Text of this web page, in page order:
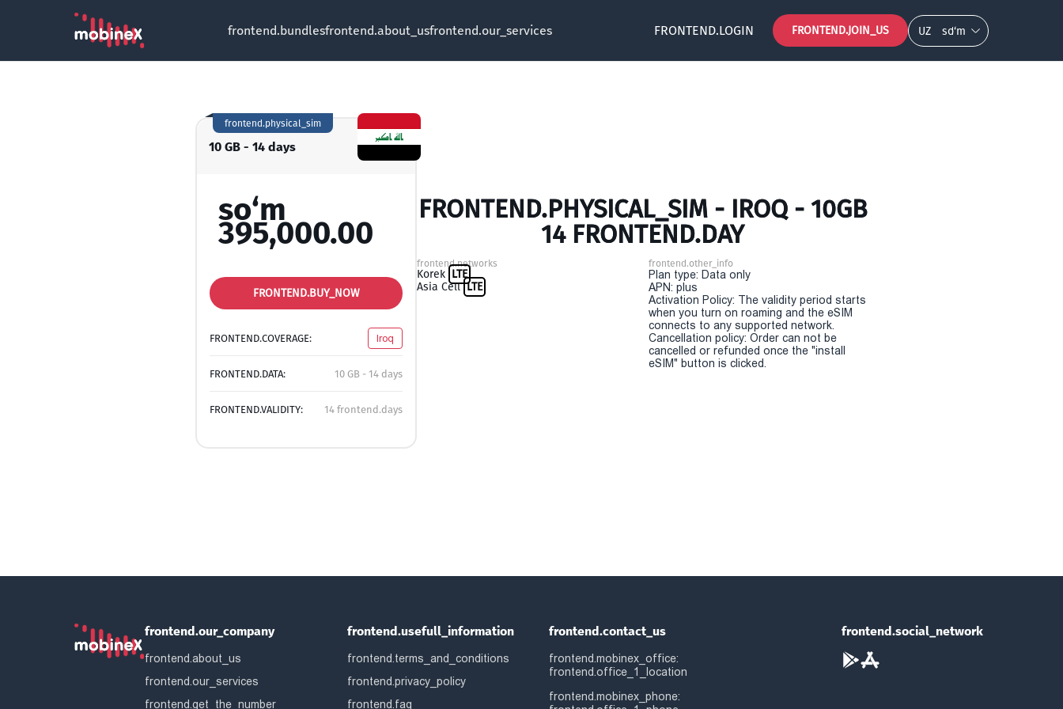
frontend.bundlesfrontend.about_usfrontend.our_services FRONTEND.LOGIN FRONTEND.JOIN_US UZ so‘m
10 GB - 14 days
frontend.physical_sim
so‘m
395,000.00
FRONTEND.BUY_NOW
FRONTEND.COVERAGE: Iroq
FRONTEND.DATA: 10 GB - 14 days
FRONTEND.VALIDITY: 14 frontend.days
FRONTEND.PHYSICAL_SIM - IROQ - 10GB
14 FRONTEND.DAY
frontend.networks
Korek LTE
Asia Cell LTE
frontend.other_info
Plan type: Data only
APN: plus
Activation Policy: The validity period starts
when you turn on roaming and the eSIM
connects to any supported network.
Cancellation policy: Order can not be
cancelled or refunded once the "install
eSIM" button is clicked.
frontend.our_company
frontend.about_us
frontend.our_services
frontend.get_the_number
frontend.usefull_information
frontend.terms_and_conditions
frontend.privacy_policy
frontend.faq
frontend.contact_us
frontend.mobinex_office:
frontend.office_1_location
frontend.mobinex_phone:
frontend.social_network